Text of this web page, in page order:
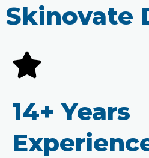
Skinovate
14+ Years